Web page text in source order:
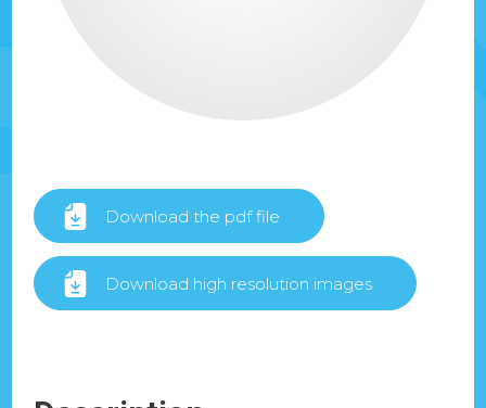
Download the pdf file
Download high resolution images